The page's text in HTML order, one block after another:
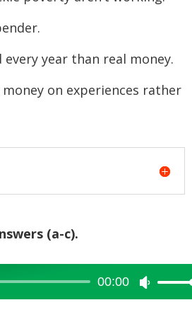
or
year than real money.
on experiences rather
(a-c).
00:00
Use